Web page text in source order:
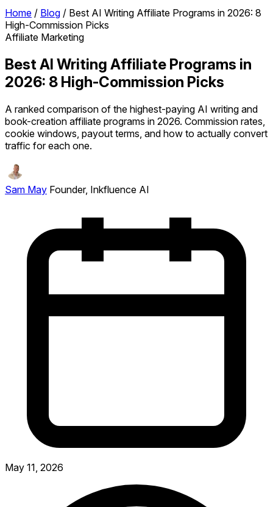
Home / Blog / Best AI Writing Affiliate Programs in 2026: 8
High-Commission Picks
Affiliate Marketing
Best AI Writing Affiliate Programs in
2026: 8 High-Commission Picks
A ranked comparison of the highest-paying AI writing and
book-creation affiliate programs in 2026. Commission rates,
cookie windows, payout terms, and how to actually convert
traffic for each one.
Sam May Founder, Inkfluence AI
May 11, 2026